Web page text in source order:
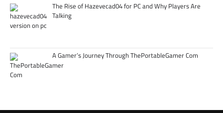
The Rise of Hazevecad04 for PC and Why Players Are
Talking
A Gamer’s Journey Through ThePortableGamer Com